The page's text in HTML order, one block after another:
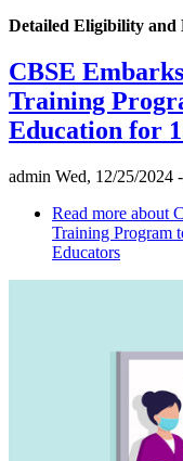
Detailed Eligibility and
CBSE
Training
Education for
admin Wed, 12/25/2024
Read more about
Training Program
Educators